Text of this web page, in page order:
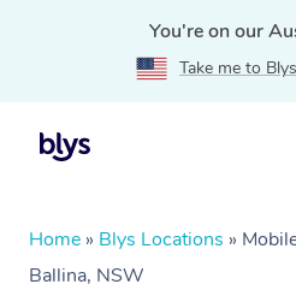
You're on our
Take me to
Home » Blys Locations »
Ballina, NSW